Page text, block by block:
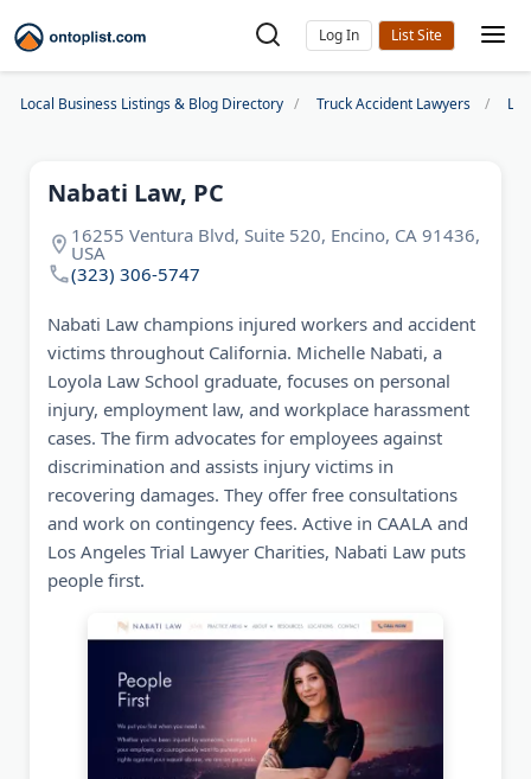
Log In
Local Business Listings & Blog Directory Truck Accident Lawyers
Nabati Law, PC
16255 Ventura Blvd, Suite 520, Encino, CA 91436,
USA
(323) 306-5747
Nabati Law champions injured workers and accident
victims throughout California. Michelle Nabati, a
Loyola Law School graduate, focuses on personal
injury, employment law, and workplace harassment
cases. The firm advocates for employees against
discrimination and assists injury victims in
recovering damages. They offer free consultations
and work on contingency fees. Active in CAALA and
Los Angeles Trial Lawyer Charities, Nabati Law puts
people first.